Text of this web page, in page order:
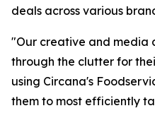
deals across various
"Our creative and media
through the clutter for
using Circana's
them to most efficiently